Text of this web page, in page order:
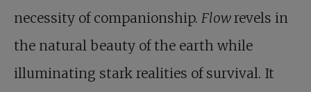
necessity of companionship. Flowrevels in
the natural beauty of the earth while
illuminating stark realities of survival. It